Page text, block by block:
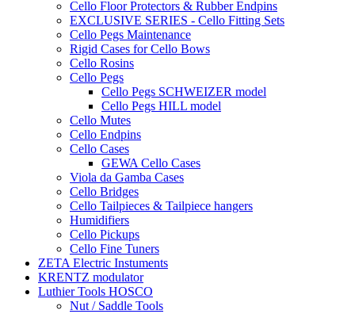
Cello Floor Protectors & Rubber Endpins
EXCLUSIVE SERIES - Cello Fitting Sets
Cello Pegs Maintenance
Rigid Cases for Cello Bows
Cello Rosins
Cello Pegs
Cello Pegs SCHWEIZER model
Cello Pegs HILL model
Cello Mutes
Cello Endpins
Cello Cases
GEWA Cello Cases
Viola da Gamba Cases
Cello Bridges
Cello Tailpieces & Tailpiece hangers
Humidifiers
Cello Pickups
Cello Fine Tuners
ZETA Electric Instuments
KRENTZ modulator
Luthier Tools HOSCO
Nut / Saddle Tools